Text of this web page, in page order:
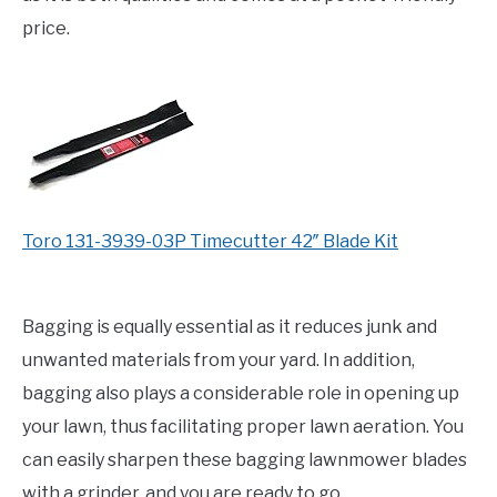
price.
Toro 131-3939-03P Timecutter 42″ Blade Kit
Bagging is equally essential as it reduces junk and
unwanted materials from your yard. In addition,
bagging also plays a considerable role in opening up
your lawn, thus facilitating proper lawn aeration. You
can easily sharpen these bagging lawnmower blades